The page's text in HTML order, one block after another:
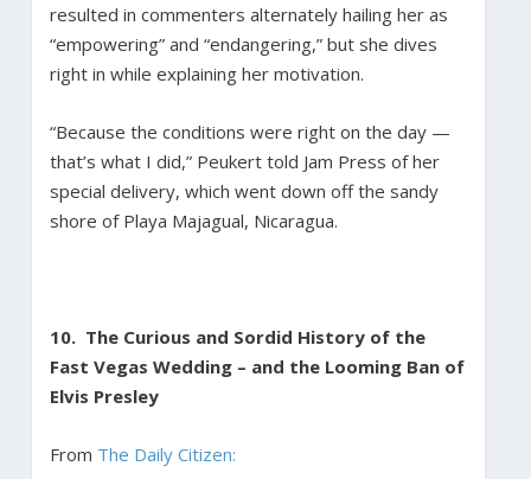
resulted in commenters alternately hailing her as
“empowering” and “endangering,” but she dives
right in while explaining her motivation.
“Because the conditions were right on the day —
that’s what I did,” Peukert told Jam Press of her
special delivery, which went down off the sandy
shore of Playa Majagual, Nicaragua.
10. The Curious and Sordid History of the
Fast Vegas Wedding – and the Looming Ban of
Elvis Presley
From The Daily Citizen: